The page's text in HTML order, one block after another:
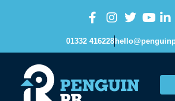
01332 416228